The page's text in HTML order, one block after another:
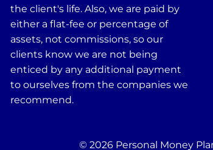
the client's life. Also, we are paid by
either a flat-fee or percentage of
assets, not commissions, so our
clients know we are not being
enticed by any additional payment
to ourselves from the companies we
recommend.
© 2026 Personal Money